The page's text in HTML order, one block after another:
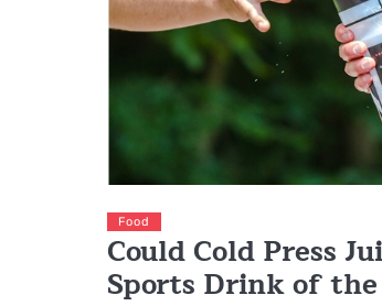
Food
Could Cold Press
Sports Drink of